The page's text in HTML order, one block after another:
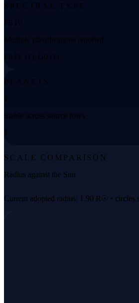
SPECTRAL TYPE
F6 IV
Multiple classifications reported
F6 IV (1), G0 (1)
PLANETS
1
Stable across source rows
1
SCALE COMPARISON
Radius against the Sun
Current adopted radius: 1.90 R☉ • circles